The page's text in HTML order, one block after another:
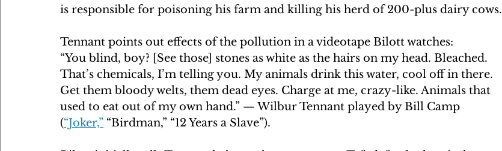
is responsible for poisoning his farm and killing his herd of 200-plus dairy cows.
Tennant points out effects of the pollution in a videotape Bilott watches:
“You blind, boy? [See those] stones as white as the hairs on my head. Bleached.
That’s chemicals, I’m telling you. My animals drink this water, cool off in there.
Get them bloody welts, them dead eyes. Charge at me, crazy-like. Animals that
used to eat out of my own hand.” — Wilbur Tennant played by Bill Camp
(“Joker,” “Birdman,” “12 Years a Slave”).